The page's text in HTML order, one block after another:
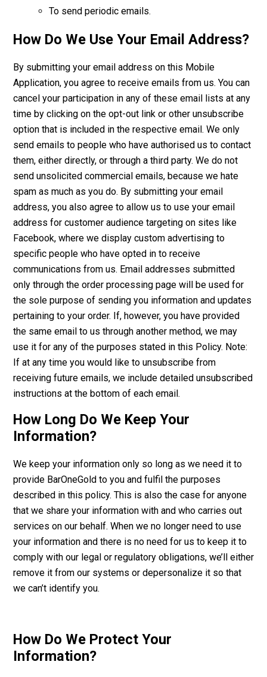
To send periodic emails.
How Do We Use Your Email Address?
By submitting your email address on this Mobile
Application, you agree to receive emails from us. You can
cancel your participation in any of these email lists at any
time by clicking on the opt-out link or other unsubscribe
option that is included in the respective email. We only
send emails to people who have authorised us to contact
them, either directly, or through a third party. We do not
send unsolicited commercial emails, because we hate
spam as much as you do. By submitting your email
address, you also agree to allow us to use your email
address for customer audience targeting on sites like
Facebook, where we display custom advertising to
specific people who have opted in to receive
communications from us. Email addresses submitted
only through the order processing page will be used for
the sole purpose of sending you information and updates
pertaining to your order. If, however, you have provided
the same email to us through another method, we may
use it for any of the purposes stated in this Policy. Note:
If at any time you would like to unsubscribe from
receiving future emails, we include detailed unsubscribed
instructions at the bottom of each email.
How Long Do We Keep Your
Information?
We keep your information only so long as we need it to
provide BarOneGold to you and fulfil the purposes
described in this policy. This is also the case for anyone
that we share your information with and who carries out
services on our behalf. When we no longer need to use
your information and there is no need for us to keep it to
comply with our legal or regulatory obligations, we’ll either
remove it from our systems or depersonalize it so that
we can’t identify you.
How Do We Protect Your
Information?